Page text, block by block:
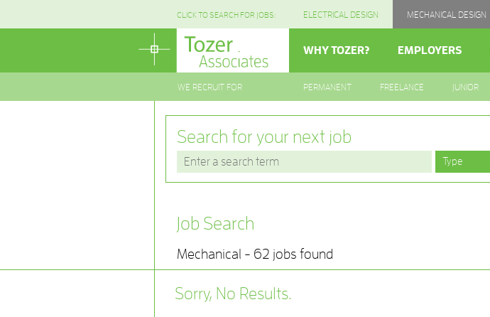
CLICK TO SEARCH FOR JOBS: ELECTRICAL DESIGN MECHANICAL DESIGN
WHY TOZER? EMPLOYERS
WE RECRUIT FOR PERMANENT FREELANCE JUNIOR
Search for your next job
Job Search
Mechanical - 62 jobs found
Sorry, No Results.